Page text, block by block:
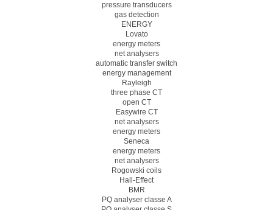
pressure transducers
gas detection
ENERGY
Lovato
energy meters
net analysers
automatic transfer switch
energy management
Rayleigh
three phase CT
open CT
Easywire CT
net analysers
energy meters
Seneca
energy meters
net analysers
Rogowski coils
Hall-Effect
BMR
PQ analyser classe A